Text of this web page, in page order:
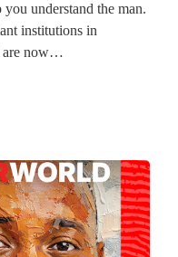
understand the man.
institutions in
are now…